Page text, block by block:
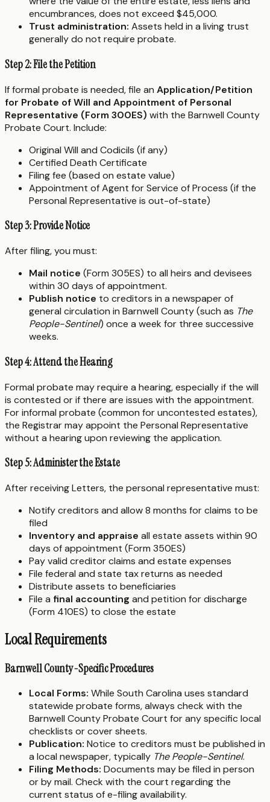
encumbrances, does not exceed $45,000.
Trust administration: Assets held in a living trust
generally do not require probate.
Step 2: File the Petition
If formal probate is needed, file an Application/Petition
for Probate of Will and Appointment of Personal
Representative (Form 300ES) with the Barnwell County
Probate Court. Include:
Original Will and Codicils (if any)
Certified Death Certificate
Filing fee (based on estate value)
Appointment of Agent for Service of Process (if the
Personal Representative is out-of-state)
Step 3: Provide Notice
After filing, you must:
Mail notice (Form 305ES) to all heirs and devisees
within 30 days of appointment.
Publish notice to creditors in a newspaper of
general circulation in Barnwell County (such as The
People-Sentinel) once a week for three successive
weeks.
Step 4: Attend the Hearing
Formal probate may require a hearing, especially if the will
is contested or if there are issues with the appointment.
For informal probate (common for uncontested estates),
the Registrar may appoint the Personal Representative
without a hearing upon reviewing the application.
Step 5: Administer the Estate
After receiving Letters, the personal representative must:
Notify creditors and allow 8 months for claims to be
filed
Inventory and appraise all estate assets within 90
days of appointment (Form 350ES)
Pay valid creditor claims and estate expenses
File federal and state tax returns as needed
Distribute assets to beneficiaries
File a final accounting and petition for discharge
(Form 410ES) to close the estate
Local Requirements
Barnwell County-Specific Procedures
Local Forms: While South Carolina uses standard
statewide probate forms, always check with the
Barnwell County Probate Court for any specific local
checklists or cover sheets.
Publication: Notice to creditors must be published in
a local newspaper, typically The People-Sentinel.
Filing Methods: Documents may be filed in person
or by mail. Check with the court regarding the
current status of e-filing availability.